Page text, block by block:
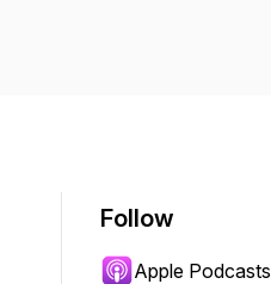
Follow
Apple Podcasts